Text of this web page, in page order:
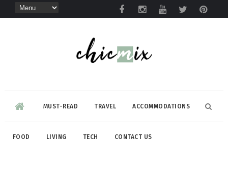
MUST-READ TRAVEL ACCOMMODATIONS
FOOD LIVING TECH CONTACT US